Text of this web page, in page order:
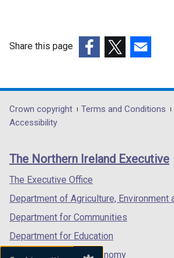
Share this page
opens
in
/
tab)
opens
in
/
opens
in
/
Department
footer
links
Crown copyright Terms and Conditions
Accessibility
The Northern Ireland Executive
The Executive Office
Department of Agriculture, Environment
Department for Communities
Department for Education
Department for the Economy